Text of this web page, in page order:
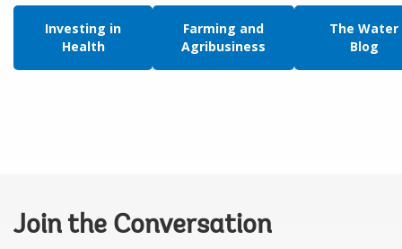
Investing in
Health
Farming and
Agribusiness
The Water
Blog
Join the Conversation